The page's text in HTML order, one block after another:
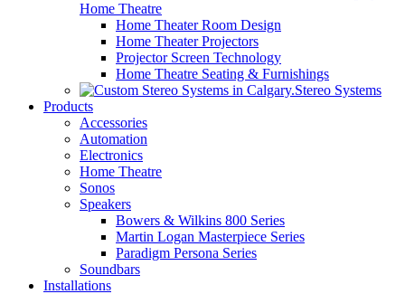
Home Theatre
Home Theater Room Design
Home Theater Projectors
Projector Screen Technology
Home Theatre Seating & Furnishings
Stereo Systems
Products
Accessories
Automation
Electronics
Home Theatre
Sonos
Speakers
Bowers & Wilkins 800 Series
Martin Logan Masterpiece Series
Paradigm Persona Series
Soundbars
Installations